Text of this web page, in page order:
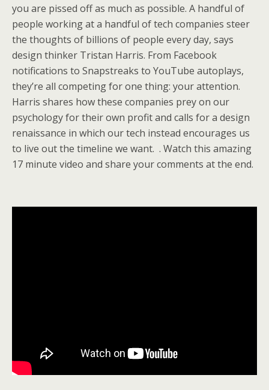
you are pissed off as much as possible. A handful of
people working at a handful of tech companies steer
the thoughts of billions of people every day, says
design thinker Tristan Harris. From Facebook
notifications to Snapstreaks to YouTube autoplays,
they’re all competing for one thing: your attention.
Harris shares how these companies prey on our
psychology for their own profit and calls for a design
renaissance in which our tech instead encourages us
to live out the timeline we want. . Watch this amazing
17 minute video and share your comments at the end.